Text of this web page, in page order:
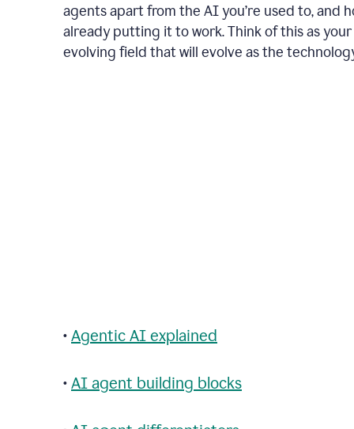
agents apart from the AI you’re used to, and
already putting it to work. Think of this as
evolving field that will evolve as the
• Agentic AI explained
• AI agent building blocks